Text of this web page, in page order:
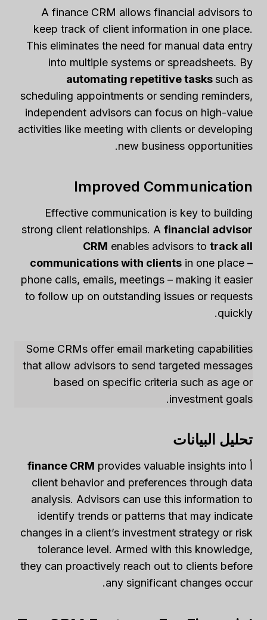
A finance CRM allows financial advisors to
keep track of client information in one place.
This eliminates the need for manual data entry
into multiple systems or spreadsheets. By
automating repetitive taskssuch as
scheduling appointments or sending reminders,
independent advisors can focus on high-value
activities like meeting with clients or developing
new business opportunities.
Improved Communication
Effective communication is key to building
strong client relationships. A financial advisor
CRM enables advisors to track all
communications with clients in one place –
phone calls, emails, meetings – making it easier
to follow up on outstanding issues or requests
quickly.
Some CRMs offer email marketing capabilities
that allow advisors to send targeted messages
based on specific criteria such as age or
investment goals.
تحليل البيانات
أ finance CRM provides valuable insights into
client behavior and preferences through data
analysis. Advisors can use this information to
identify trends or patterns that may indicate
changes in a client’s investment strategy or risk
tolerance level. Armed with this knowledge,
they can proactively reach out to clients before
any significant changes occur.